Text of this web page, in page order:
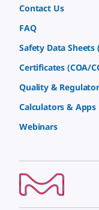
Contact Us
FAQ
Safety Data Sheets
Certificates (COA/
Quality &
Calculators & Apps
Webinars